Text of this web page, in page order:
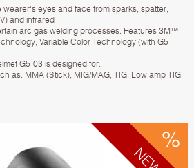
eyes and face from sparks, spatter,
and infrared
arc gas welding processes. Features 3M™
Variable Color Technology (with G5-
G5-03 is designed for:
as: MMA (Stick), MIG/MAG, TIG, Low amp TIG